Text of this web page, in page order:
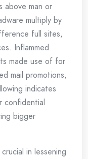
man or
multiply by
full sites,
Inflammed
made use of for
mail promotions,
indicates
confidential
bigger
in lessening